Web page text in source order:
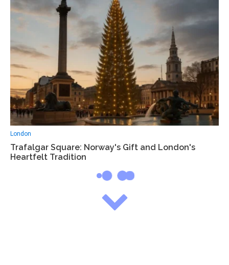
London
Trafalgar Square: Norway's Gift and London's
Heartfelt Tradition